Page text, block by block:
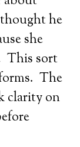
he
she
This sort
The
clarity on